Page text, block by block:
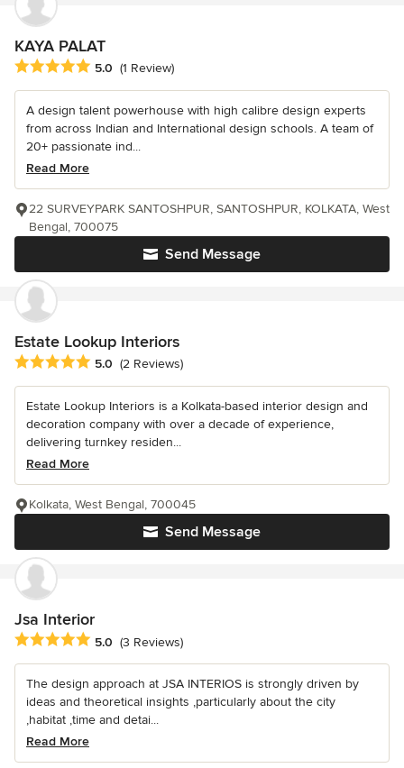
KAYA PALAT
Average rating: 5 out of 5 stars
5.0 (1 Review)
A design talent powerhouse with high calibre design experts
from across Indian and International design schools. A team of
20+ passionate ind...
Read More
Send Message
22 SURVEYPARK SANTOSHPUR, SANTOSHPUR, KOLKATA, West
Bengal, 700075
Estate Lookup Interiors
Average rating: 5 out of 5 stars
5.0 (2 Reviews)
Estate Lookup Interiors is a Kolkata-based interior design and
decoration company with over a decade of experience,
delivering turnkey residen...
Read More
Send Message
Kolkata, West Bengal, 700045
Jsa Interior
Average rating: 5 out of 5 stars
5.0 (3 Reviews)
The design approach at JSA INTERIOS is strongly driven by
ideas and theoretical insights ,particularly about the city
,habitat ,time and detai...
Read More